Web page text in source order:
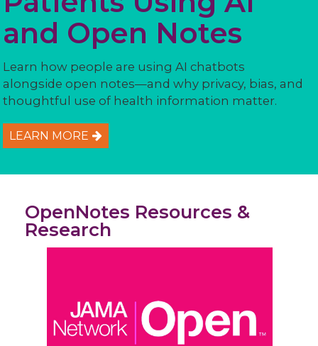
and Open Notes
Learn how people are using AI chatbots
alongside open notes—and why privacy, bias, and
thoughtful use of health information matter.
LEARN MORE
OpenNotes Resources &
Research